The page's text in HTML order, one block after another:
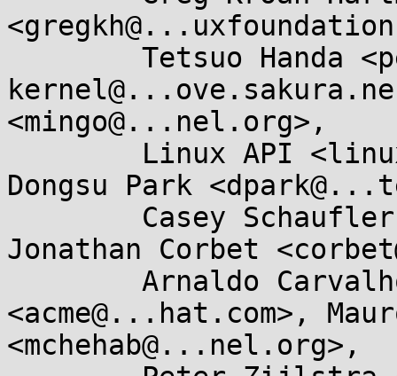
<mingo@...nel.org>,
Dongsu Park
Jonathan Corbet
<acme@...hat.com>,
<mchehab@...nel.org>,